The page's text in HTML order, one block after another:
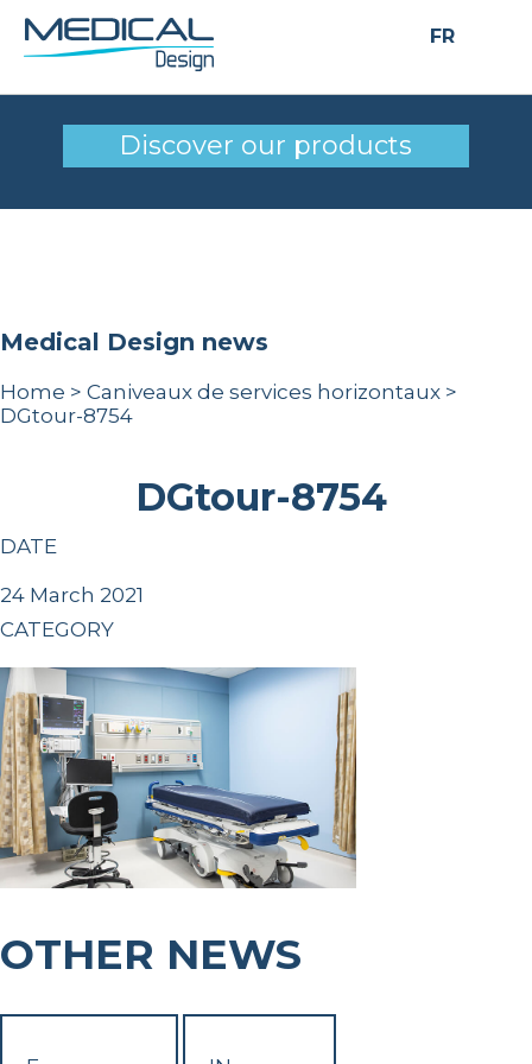
FR
DGtour-8754
Discover our products
Medical Design news
Home > Caniveaux de services horizontaux >
DGtour-8754
DGtour-8754
DATE
24 March 2021
CATEGORY
OTHER NEWS